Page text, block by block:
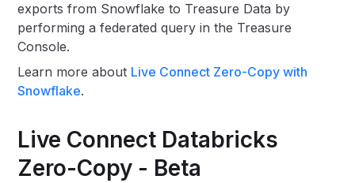
exports from Snowflake to Treasure Data by
performing a federated query in the Treasure
Console.
Learn more about Live Connect Zero-Copy with
Snowflake.
Live Connect Databricks
Zero-Copy - Beta